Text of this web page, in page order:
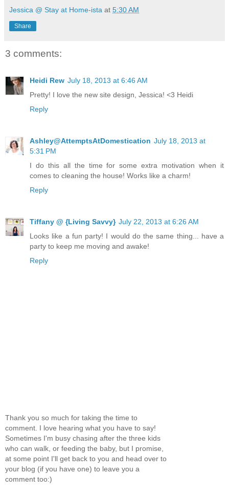
Jessica @ Stay at Home-ista at 5:30 AM
Share
3 comments:
Heidi Rew July 18, 2013 at 6:46 AM
Pretty! I love the new site design, Jessica! <3 Heidi
Reply
Ashley@AttemptsAtDomestication July 18, 2013 at
5:31 PM
I do this all the time for some extra motivation when it
comes to cleaning the house! Works like a charm!
Reply
Tiffany @ {Living Savvy} July 22, 2013 at 6:26 AM
Looks like a fun party! I would do the same thing... have a
party to keep me moving and awake!
Reply
Thank you so much for taking the time to
comment. I love hearing what you have to say!
Sometimes I'm busy chasing after the three kids
who can walk, or feeding the baby, but I promise,
at some point I'll get back to you and head over to
your blog (if you have one) to leave you a
comment too:)